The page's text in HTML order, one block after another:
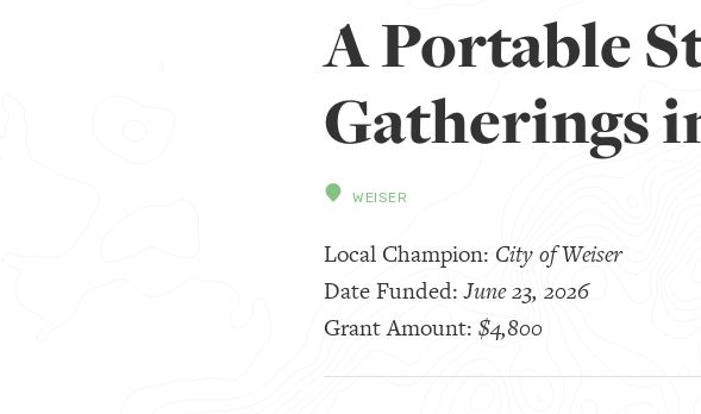
A Portable
Gatherings
WEISER
Local Champion: City of Weiser
Date Funded:June 23, 2026
Grant Amount: $4,800